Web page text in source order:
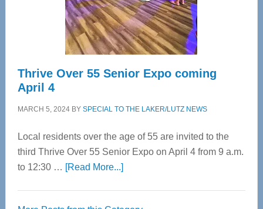
Spinal
Care
Thrive Over 55 Senior Expo coming
April 4
MARCH 5, 2024BY SPECIAL TO THE LAKER/LUTZ NEWS
Local residents over the age of 55 are invited to the
third Thrive Over 55 Senior Expo on April 4 from 9 a.m.
to 12:30 … [Read More...]about